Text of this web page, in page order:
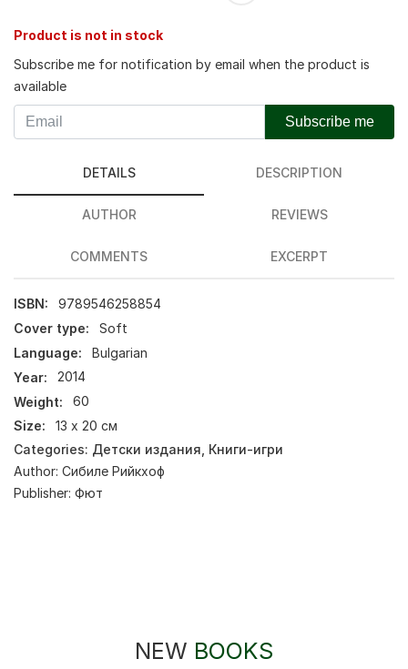
Product is not in stock
Subscribe me for notification by email when the product is
available
Subscribe me
DETAILS DESCRIPTION
AUTHOR REVIEWS
COMMENTS EXCERPT
ISBN:
9789546258854
Cover type:
Soft
Language:
Bulgarian
Year:
2014
Weight:
60
Size:
13 x 20 см
Categories: Детски издания Книги-игри
Author: Сибиле Рийкхоф
Publisher: Фют
NEW BOOKS